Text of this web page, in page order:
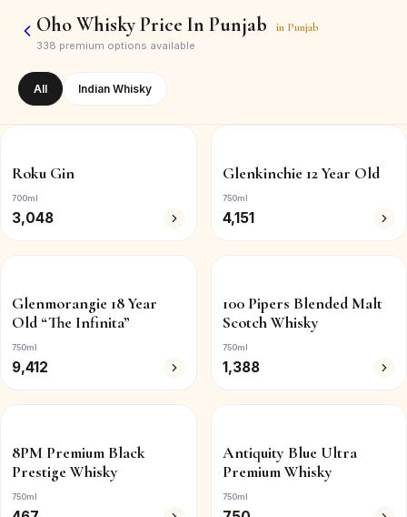
Oho Whisky Price In Punjab in Punjab
338 premium options available
All Indian Whisky
Roku Gin
700ml
3,048
Glenkinchie 12 Year Old
750ml
4,151
Glenmorangie 18 Year
Old “The Infinita”
750ml
9,412
100 Pipers Blended Malt
Scotch Whisky
750ml
1,388
8PM Premium Black
Prestige Whisky
750ml
Antiquity Blue Ultra
Premium Whisky
750ml